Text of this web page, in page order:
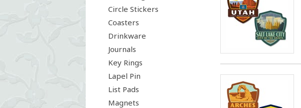
Circle Stickers
Coasters
Drinkware
Journals
Key Rings
Lapel Pin
List Pads
Magnets